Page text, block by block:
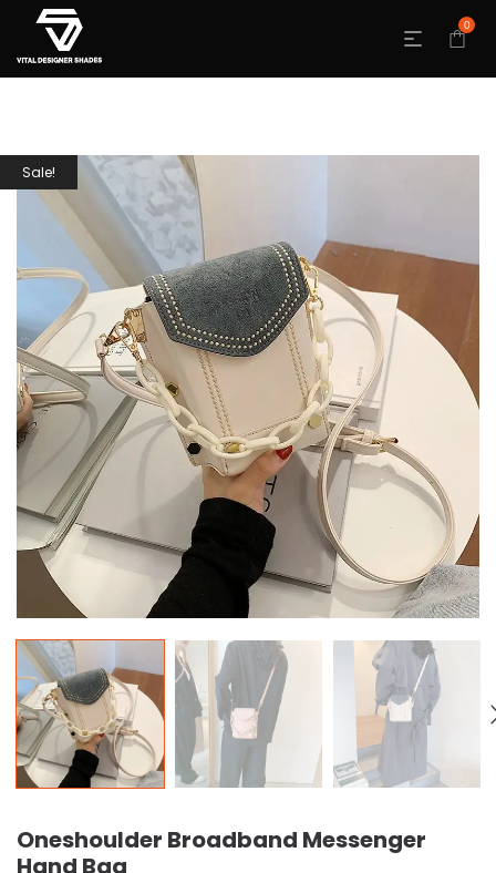
0
Sale!
Oneshoulder Broadband Messenger
Hand Bag